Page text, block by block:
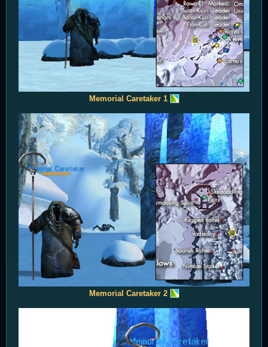
Memorial Caretaker 1
Memorial Caretaker 2